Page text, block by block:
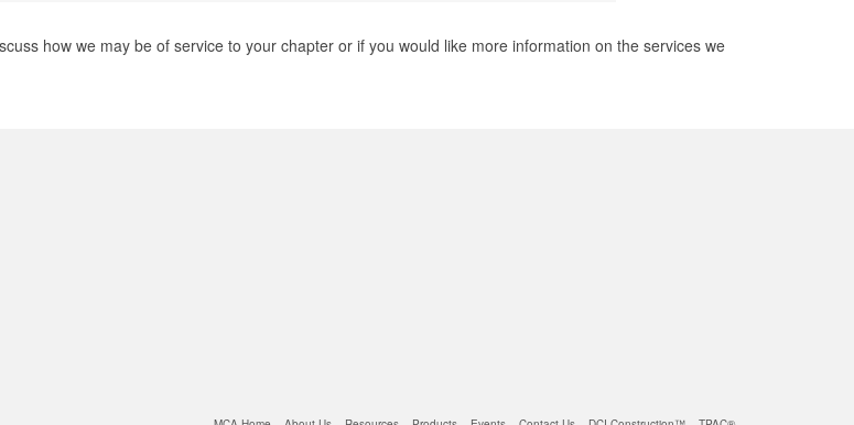
how we may be of service to your chapter or if you would like more information on the services we